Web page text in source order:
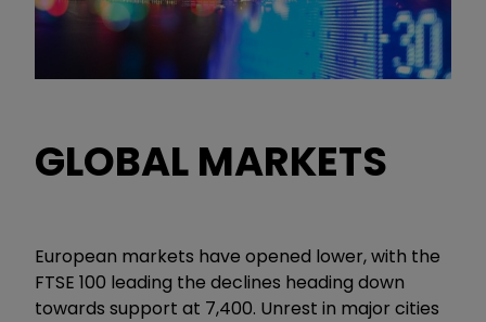
GLOBAL MARKETS
European markets have opened lower, with the
FTSE 100 leading the declines heading down
towards support at 7,400. Unrest in major cities